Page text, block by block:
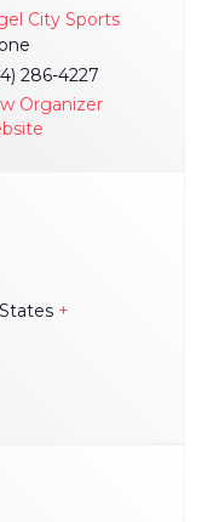
+
City Sports
286-4227
Organizer